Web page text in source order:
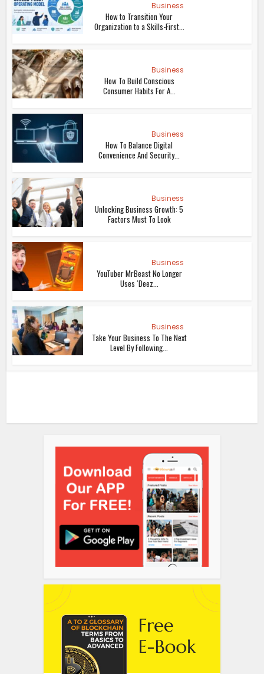
Business
How to Transition Your
Organization to a Skills-First...
Business
How To Build Conscious
Consumer Habits For A...
Business
How To Balance Digital
Convenience And Security...
Business
Unlocking Business Growth: 5
Factors Must To Look
Business
YouTuber MrBeast No Longer
Uses ‘Deez...
Business
Take Your Business To The Next
Level By Following...